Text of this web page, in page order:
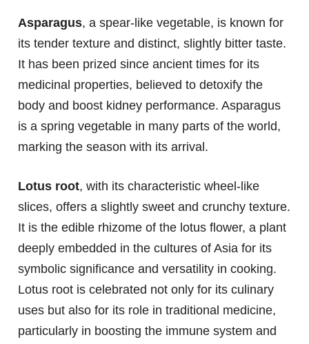
Asparagus, a spear-like vegetable, is known for
its tender texture and distinct, slightly bitter taste.
It has been prized since ancient times for its
medicinal properties, believed to detoxify the
body and boost kidney performance. Asparagus
is a spring vegetable in many parts of the world,
marking the season with its arrival.
Lotus root, with its characteristic wheel-like
slices, offers a slightly sweet and crunchy texture.
It is the edible rhizome of the lotus flower, a plant
deeply embedded in the cultures of Asia for its
symbolic significance and versatility in cooking.
Lotus root is celebrated not only for its culinary
uses but also for its role in traditional medicine,
particularly in boosting the immune system and